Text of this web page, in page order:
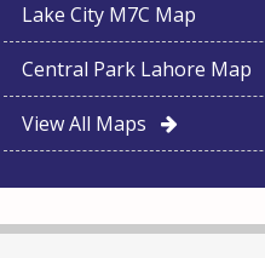
Lake City M7C Map
Central Park Lahore Map
View All Maps